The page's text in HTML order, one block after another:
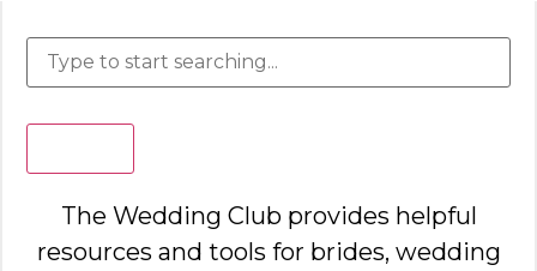
The Wedding Club provides helpful
resources and tools for brides, wedding